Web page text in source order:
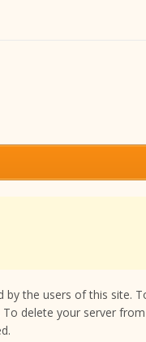
by the users of this site.
delete your server